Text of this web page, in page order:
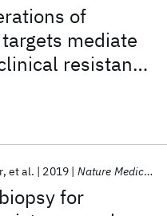
of
mediate
resistance
in triple-
for
et al. 2019 Nature Medicine